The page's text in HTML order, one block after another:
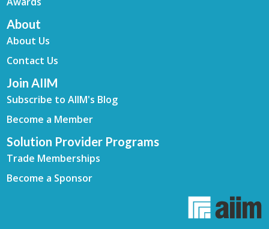
About
About Us
Contact Us
Join AIIM
Subscribe to AIIM's Blog
Become a Member
Solution Provider Programs
Trade Memberships
Become a Sponsor